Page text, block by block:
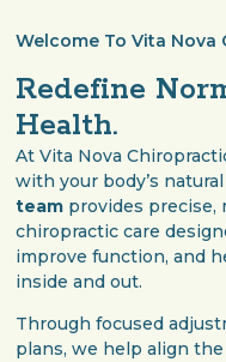
Welcome To Vita Nova
Redefine
Health.
At Vita Nova
with your body’s
team provides precise,
chiropractic care
improve function, and
inside and out.
Through focused
plans, we help align